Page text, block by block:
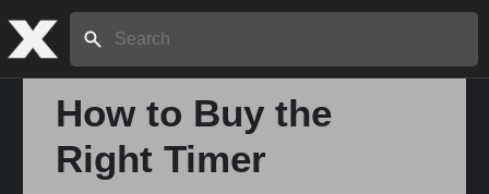
Search:
How to Buy the
Right Timer
Home